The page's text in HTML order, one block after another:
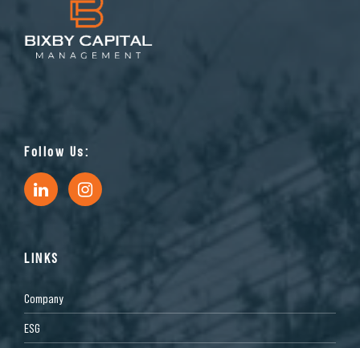
Follow Us:
LINKS
Company
ESG